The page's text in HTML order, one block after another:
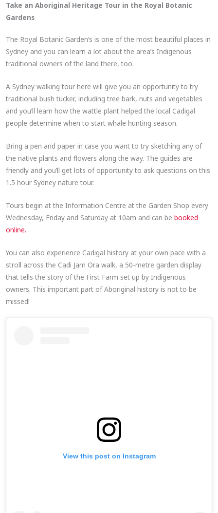
Take an Aboriginal Heritage Tour in the Royal Botanic
Gardens
The Royal Botanic Garden’s is one of the most beautiful places in
Sydney and you can learn a lot about the area’s Indigenous
traditional owners of the land there, too.
A Sydney walking tour here will give you an opportunity to try
traditional bush tucker, including tree bark, nuts and vegetables
and you’ll learn how the wattle plant helped the local Cadigal
people determine when to start whale hunting season.
Bring a pen and paper in case you want to try sketching any of
the native plants and flowers along the way. The guides are
friendly and you’ll get lots of opportunity to ask questions on this
1.5 hour Sydney nature tour.
Tours begin at the Information Centre at the Garden Shop every
Wednesday, Friday and Saturday at 10am and can bebooked
online.
You can also experience Cadigal history at your own pace with a
stroll across the Cadi Jam Ora walk, a 50-metre garden display
that tells the story of the First Farm set up by Indigenous
owners. This important part of Aboriginal history is not to be
missed!
View this post on Instagram